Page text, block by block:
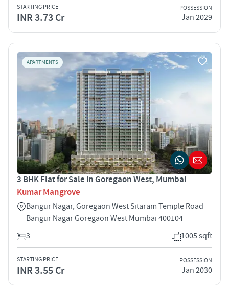
STARTING PRICE
INR 3.73 Cr
POSSESSION
Jan 2029
APARTMENTS
3 BHK Flat for Sale in Goregaon West, Mumbai
Kumar Mangrove
Bangur Nagar, Goregaon West Sitaram Temple Road
Bangur Nagar Goregaon West Mumbai 400104
3
1005 sqft
STARTING PRICE
INR 3.55 Cr
POSSESSION
Jan 2030